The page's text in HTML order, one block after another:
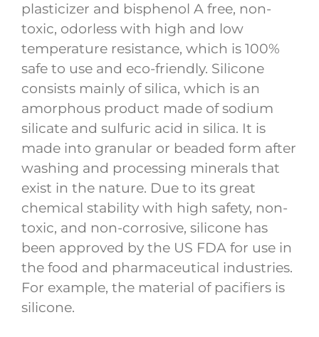
plasticizer and bisphenol A free, non-
toxic, odorless with high and low
temperature resistance, which is 100%
safe to use and eco-friendly. Silicone
consists mainly of silica, which is an
amorphous product made of sodium
silicate and sulfuric acid in silica. It is
made into granular or beaded form after
washing and processing minerals that
exist in the nature. Due to its great
chemical stability with high safety, non-
toxic, and non-corrosive, silicone has
been approved by the US FDA for use in
the food and pharmaceutical industries.
For example, the material of pacifiers is
silicone.